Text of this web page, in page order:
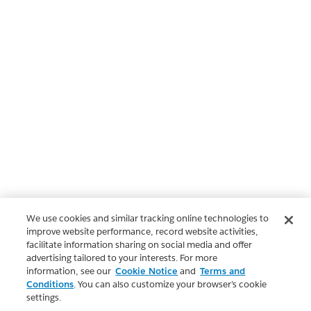
We use cookies and similar tracking online technologies to
improve website performance, record website activities,
facilitate information sharing on social media and offer
advertising tailored to your interests. For more
information, see our Cookie Notice and Terms and
Conditions. You can also customize your browser’s cookie
settings.